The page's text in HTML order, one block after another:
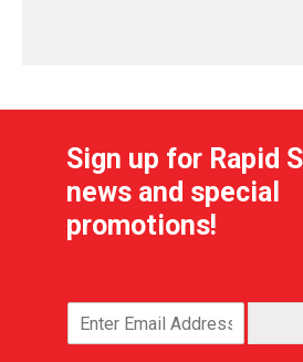
Sign up for Rapid
news and special
promotions!